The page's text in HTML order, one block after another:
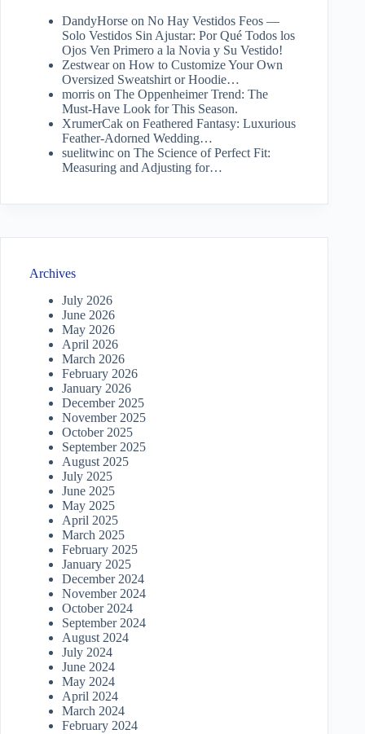
DandyHorse on No Hay Vestidos Feos —
Solo Vestidos Sin Ajustar: Por Qué Todos los
Ojos Ven Primero a la Novia y Su Vestido!
Zestwearon How to Customize Your Own
Oversized Sweatshirt or Hoodie…
morris on The Oppenheimer Trend: The
Must-Have Look for This Season.
XrumerCak on Feathered Fantasy: Luxurious
Feather-Adorned Wedding…
suelitwinc on The Science of Perfect Fit:
Measuring and Adjusting for…
Archives
July 2026
June 2026
May 2026
April 2026
March 2026
February 2026
January 2026
December 2025
November 2025
October 2025
September 2025
August 2025
July 2025
June 2025
May 2025
April 2025
March 2025
February 2025
January 2025
December 2024
November 2024
October 2024
September 2024
August 2024
July 2024
June 2024
May 2024
April 2024
March 2024
February 2024